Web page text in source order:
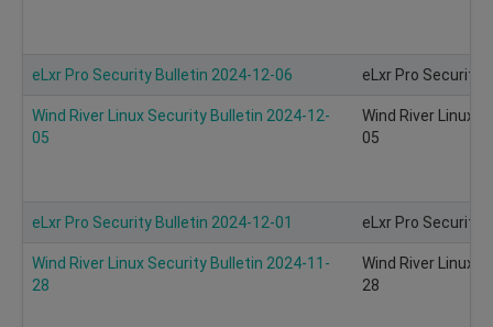
eLxr Pro Security Bulletin 2024-12-06 eLxr Pro Security
Wind River Linux Security Bulletin 2024-12-
05
Wind River Linux
05
eLxr Pro Security Bulletin 2024-12-01 eLxr Pro Security
Wind River Linux Security Bulletin 2024-11-
28
Wind River Linux
28